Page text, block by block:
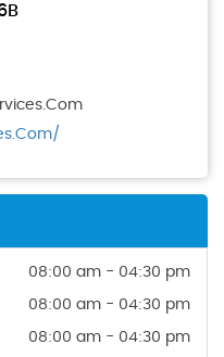
08:00 am - 04:30 pm
08:00 am - 04:30 pm
08:00 am - 04:30 pm